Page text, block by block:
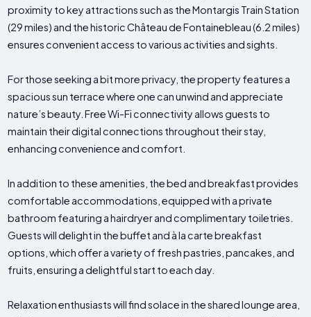
proximity to key attractions such as the Montargis Train Station
(29 miles) and the historic Château de Fontainebleau (6.2 miles)
ensures convenient access to various activities and sights.
For those seeking a bit more privacy, the property features a
spacious sun terrace where one can unwind and appreciate
nature’s beauty. Free Wi-Fi connectivity allows guests to
maintain their digital connections throughout their stay,
enhancing convenience and comfort.
In addition to these amenities, the bed and breakfast provides
comfortable accommodations, equipped with a private
bathroom featuring a hairdryer and complimentary toiletries.
Guests will delight in the buffet and à la carte breakfast
options, which offer a variety of fresh pastries, pancakes, and
fruits, ensuring a delightful start to each day.
Relaxation enthusiasts will find solace in the shared lounge area,